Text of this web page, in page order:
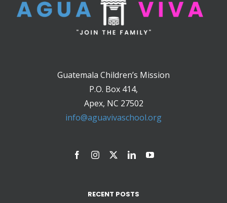
Guatemala Children’s Mission
P.O. Box 414,
Apex, NC 27502
info@aguavivaschool.org
RECENT POSTS